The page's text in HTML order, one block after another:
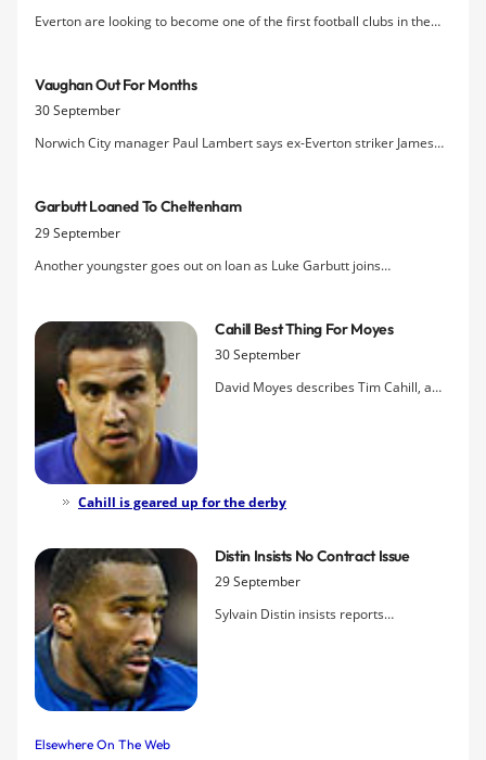
Everton are looking to become one of the first football clubs in the
Vaughan Out For Months
30 September
Norwich City manager Paul Lambert says ex-Everton striker James
Garbutt Loaned To Cheltenham
29 September
Another youngster goes out on loan as Luke Garbutt joins
Cahill Best Thing For Moyes
30 September
David Moyes describes Tim Cahill, a
Cahill is geared up for the derby
Distin Insists No Contract Issue
29 September
Sylvain Distin insists reports
Elsewhere On The Web